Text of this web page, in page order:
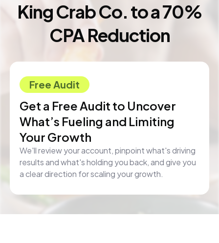
King Crab Co. to a 70%
CPA Reduction
Free Audit
Get a Free Audit to Uncover
What’s Fueling and Limiting
Your Growth
We'll review your account, pinpoint what's driving
results and what's holding you back, and give you
a clear direction for scaling your growth.